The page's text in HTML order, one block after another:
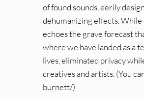
of found sounds, eerily
dehumanizing effects.
echoes the grave forecast
where we have landed as a
lives, eliminated privacy
creatives and artists. (You
burnett/)